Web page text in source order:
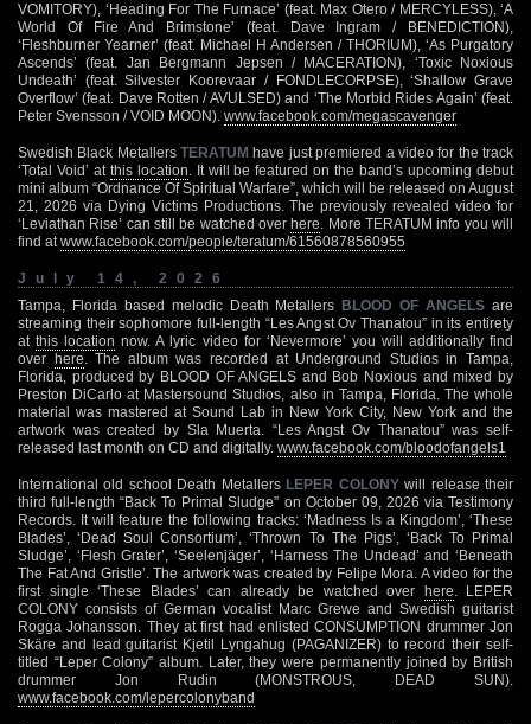
VOMITORY), ‘Heading For The Furnace’ (feat. Max Otero / MERCYLESS), ‘A
World Of Fire And Brimstone’ (feat. Dave Ingram / BENEDICTION),
‘Fleshburner Yearner’ (feat. Michael H Andersen / THORIUM), ‘As Purgatory
Ascends’ (feat. Jan Bergmann Jepsen / MACERATION), ‘Toxic Noxious
Undeath’ (feat. Silvester Koorevaar / FONDLECORPSE), ‘Shallow Grave
Overflow’ (feat. Dave Rotten / AVULSED) and ‘The Morbid Rides Again’ (feat.
Peter Svensson / VOID MOON). www.facebook.com/megascavenger
Swedish Black MetallersTERATUM have just premiered a video for the track
‘Total Void’ at this location . It will be featured on the band’s upcoming debut
mini album “Ordnance Of Spiritual Warfare”, which will be released on August
21, 2026 via Dying Victims Productions. The previously revealed video for
‘Leviathan Rise’ can still be watched overhere . More TERATUM info you will
find at www.facebook.com/people/teratum/61560878560955
July 14, 2026
Tampa, Florida based melodic Death Metallers BLOOD OF ANGELS are
streaming their sophomore full-length “Les Angst Ov Thanatou” in its entirety
atthis location now. A lyric video for ‘Nevermore’ you will additionally find
over here . The album was recorded at Underground Studios in Tampa,
Florida, produced by BLOOD OF ANGELS and Bob Noxious and mixed by
Preston DiCarlo at Mastersound Studios, also in Tampa, Florida. The whole
material was mastered at Sound Lab in New York City, New York and the
artwork was created by Sla Muerta. “Les Angst Ov Thanatou” was self-
released last month on CD and digitally. www.facebook.com/bloodofangels1
International old school Death Metallers LEPER COLONYwill release their
third full-length “Back To Primal Sludge” on October 09, 2026 via Testimony
Records. It will feature the following tracks: ‘Madness Is a Kingdom’, ‘These
Blades’, ‘Dead Soul Consortium’, ‘Thrown To The Pigs’, ‘Back To Primal
Sludge’, ‘Flesh Grater’, ‘Seelenjäger’, ‘Harness The Undead’ and ‘Beneath
The Fat And Gristle’. The artwork was created by Felipe Mora. A video for the
first single ‘These Blades’ can already be watched over here . LEPER
COLONY consists of German vocalist Marc Grewe and Swedish guitarist
Rogga Johansson. They at first had enlisted CONSUMPTION drummer Jon
Skäre and lead guitarist Kjetil Lyngahug (PAGANIZER) to record their self-
titled “Leper Colony” album. Later, they were permanently joined by British
drummer Jon Rudin (MONSTROUS, DEAD SUN).
www.facebook.com/lepercolonyband